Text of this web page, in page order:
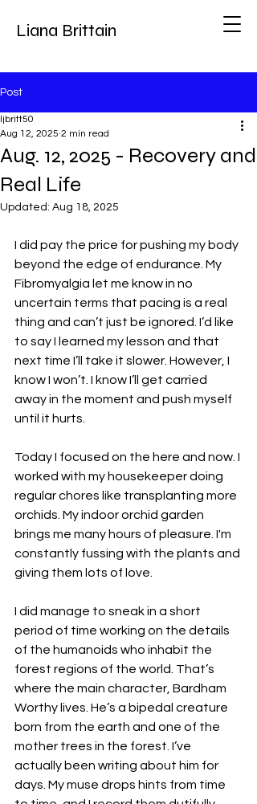
Liana Brittain
Post
Aug. 12, 2025 - Recovery and
Real Life
ljbritt50
Aug 12, 2025 2 min read
Updated: Aug 18, 2025
I did pay the price for pushing my body
beyond the edge of endurance. My
Fibromyalgia let me know in no
uncertain terms that pacing is a real
thing and can’t just be ignored. I’d like
to say I learned my lesson and that
next time I’ll take it slower. However, I
know I won’t. I know I’ll get carried
away in the moment and push myself
until it hurts.
Today I focused on the here and now. I
worked with my housekeeper doing
regular chores like transplanting more
orchids. My indoor orchid garden
brings me many hours of pleasure. I'm
constantly fussing with the plants and
giving them lots of love.
I did manage to sneak in a short
period of time working on the details
of the humanoids who inhabit the
forest regions of the world. That’s
where the main character, Bardham
Worthy lives. He’s a bipedal creature
born from the earth and one of the
mother trees in the forest. I’ve
actually been writing about him for
days. My muse drops hints from time